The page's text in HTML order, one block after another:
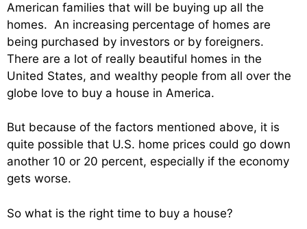
American families that will be buying up all the
homes. An increasing percentage of homes are
being purchased by investors or by foreigners.
There are a lot of really beautiful homes in the
United States, and wealthy people from all over the
globe love to buy a house in America.
But because of the factors mentioned above, it is
quite possible that U.S. home prices could go down
another 10 or 20 percent, especially if the economy
gets worse.
So what is the right time to buy a house?